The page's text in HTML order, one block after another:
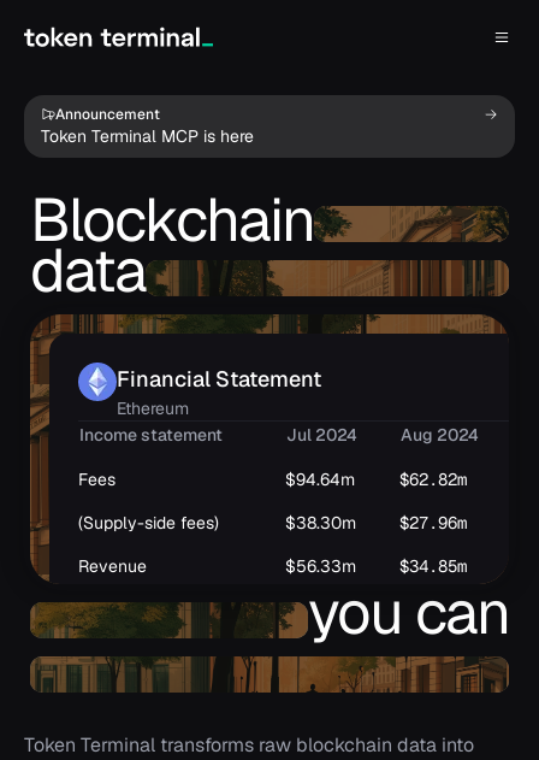
Announcement
Token Terminal MCP is here
Blockchain
data
you can
understand
Financial Statement
Ethereum
Income statement
Jul 2024 Aug 2024
Fees $94.64m $62.82m
(Supply-side fees)
$38.30m $27.96m
Revenue
$56.33m $34.85m
(Expenses)
$265.95m $217.14m
Token Terminal transforms raw blockchain data into